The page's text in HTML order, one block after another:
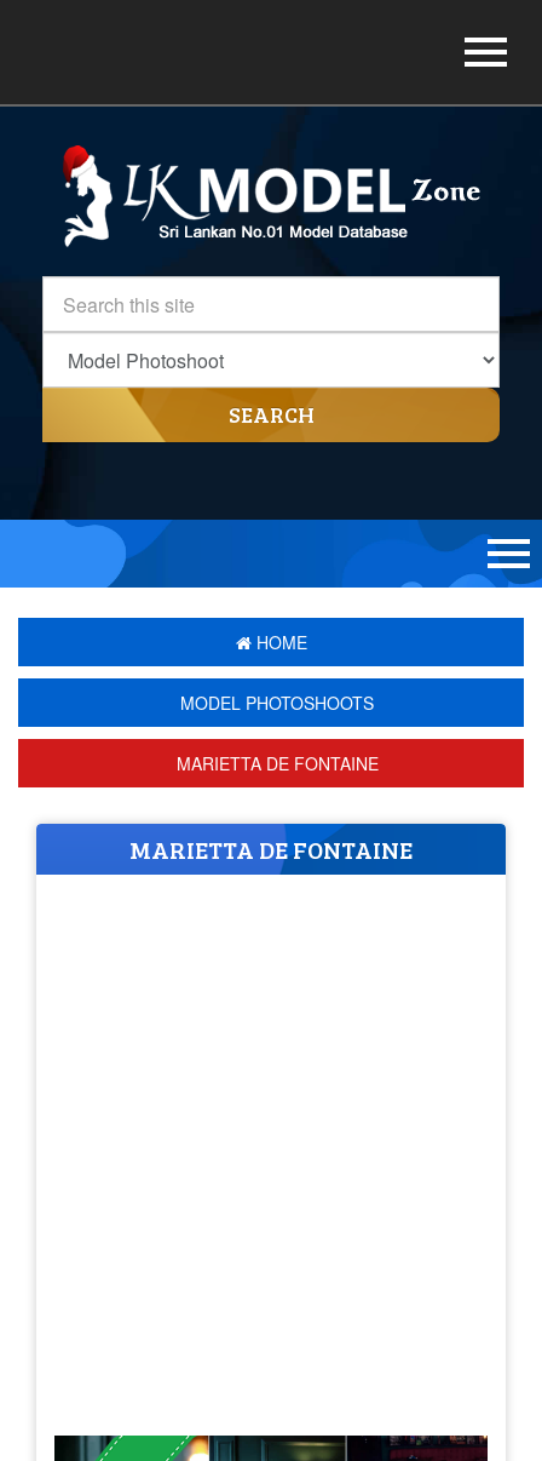
SEARCH
HOME
MODEL PHOTOSHOOTS
MARIETTA DE FONTAINE
MARIETTA DE FONTAINE